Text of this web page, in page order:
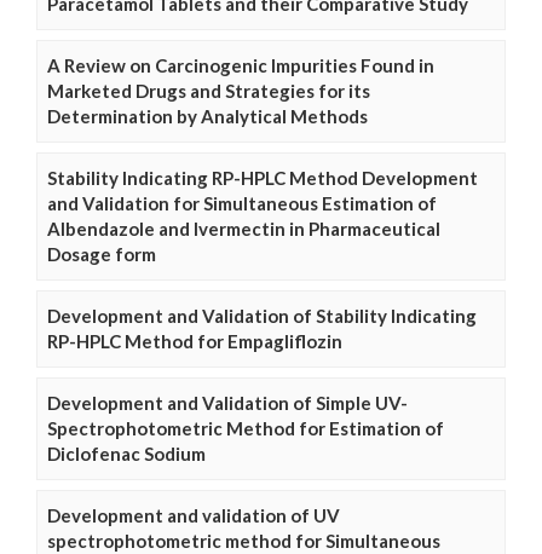
A Review on Carcinogenic Impurities Found in
Marketed Drugs and Strategies for its
Determination by Analytical Methods
Stability Indicating RP-HPLC Method Development
and Validation for Simultaneous Estimation of
Albendazole and Ivermectin in Pharmaceutical
Dosage form
Development and Validation of Stability Indicating
RP-HPLC Method for Empagliflozin
Development and Validation of Simple UV-
Spectrophotometric Method for Estimation of
Diclofenac Sodium
Development and validation of UV
spectrophotometric method for Simultaneous